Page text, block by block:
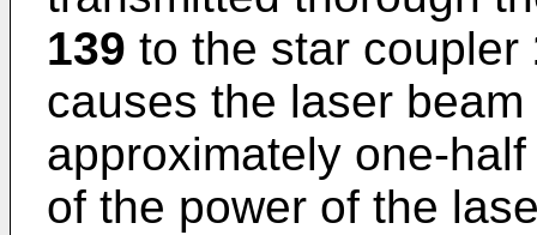
139 to the star coupler
causes the laser
approximately one-
of the power of the